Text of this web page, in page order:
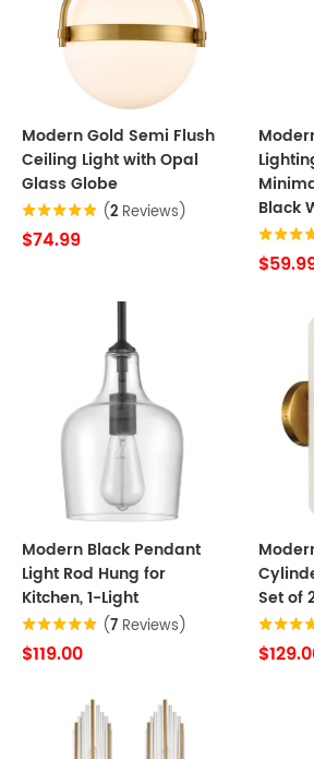
Modern Gold Semi Flush
Ceiling Light with Opal
Glass Globe
(2 Reviews)
$74.99
Black
Modern Black Pendant
Light Rod Hung for
Kitchen, 1-Light
(7 Reviews)
$119.00
Set of